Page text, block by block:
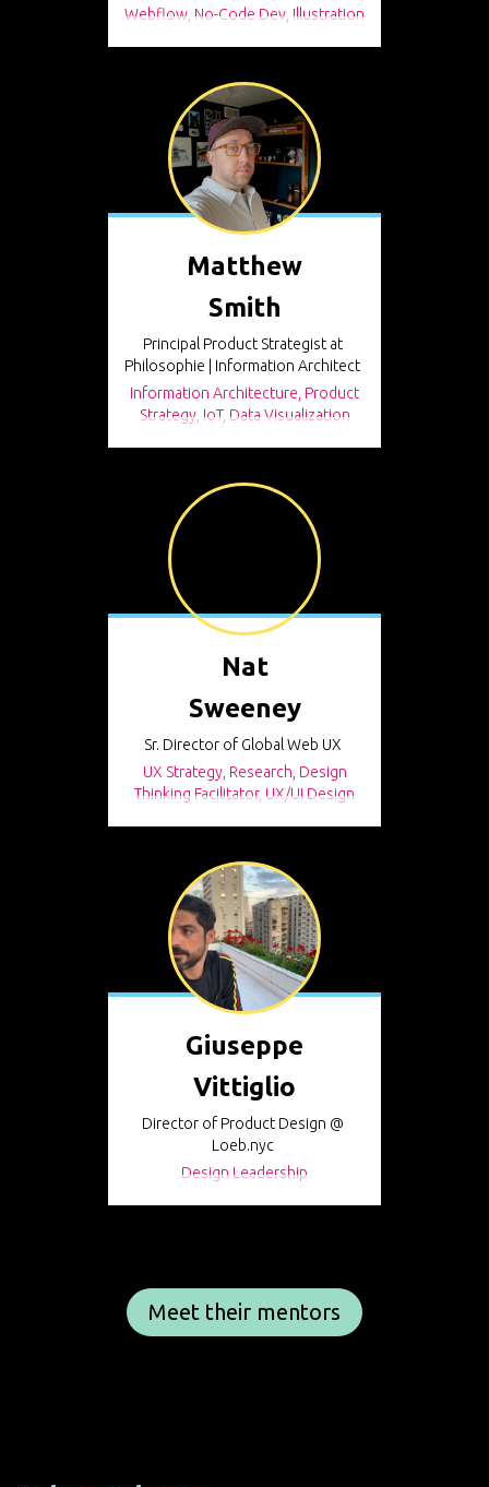
Webflow, No-Code Dev, Illustration
Matthew
Smith
Principal Product Strategist at
Philosophie | Information Architect
Information Architecture, Product
Strategy, IoT, Data Visualization
Nat
Sweeney
Sr. Director of Global Web UX
UX Strategy, Research, Design
Thinking Facilitator, UX/UI Design
Giuseppe
Vittiglio
Director of Product Design @
Loeb.nyc
Design Leadership
Meet their mentors